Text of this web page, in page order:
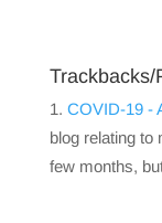
Trackbacks/
COVID-19 -
blog relating to
few months,